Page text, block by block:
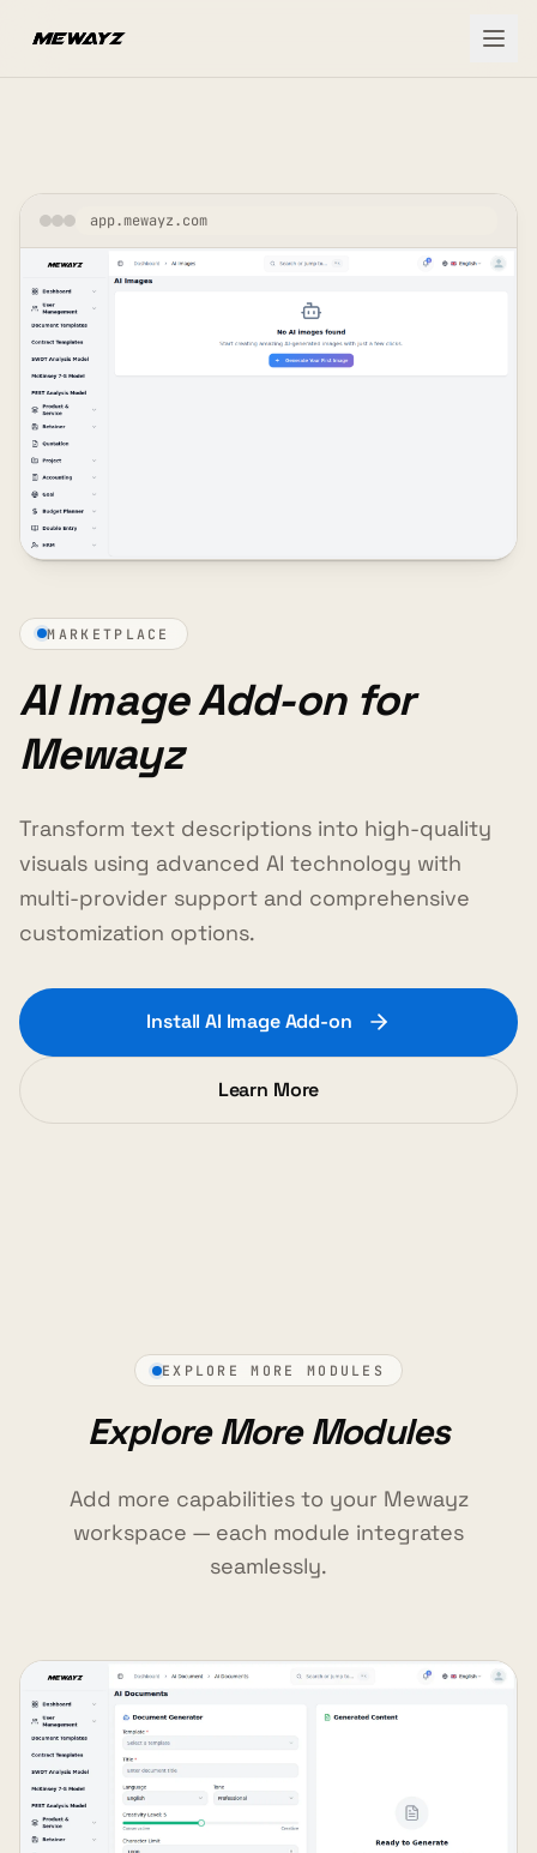
app.mewayz.com
MARKETPLACE
AI Image Add-on for
Mewayz
Transform text descriptions into high-quality
visuals using advanced AI technology with
multi-provider support and comprehensive
customization options.
Install AI Image Add-on
Learn More
EXPLORE MORE MODULES
Explore More Modules
Add more capabilities to your Mewayz
workspace — each module integrates
seamlessly.